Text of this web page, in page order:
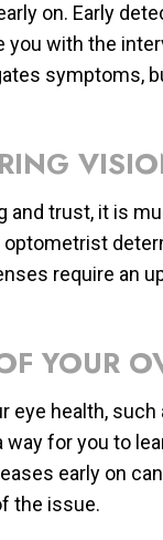
on. Early
you with the
symptoms,
trust, it is
require an
YOUR
health,
for you to
early on
the issue.